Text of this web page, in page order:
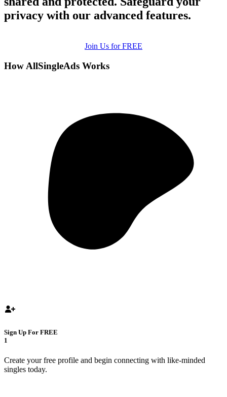
privacy with our advanced features.
Join Us for FREE
How AllSingleAds Works
Sign Up For FREE
1
Create your free profile and begin connecting with like-minded
singles today.